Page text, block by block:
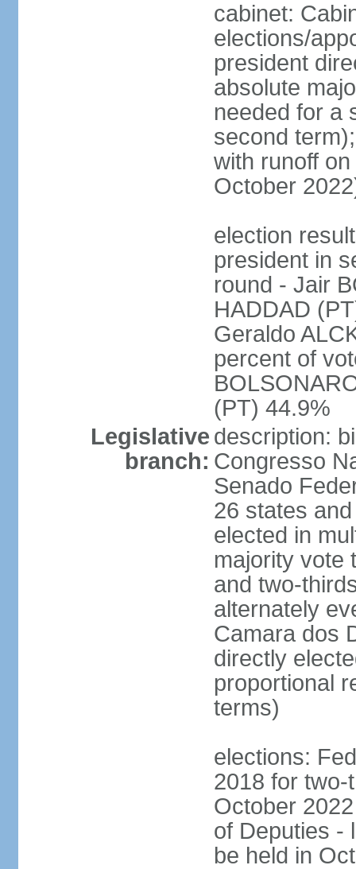
cabinet:
elections/
president
absolute
needed for a
second
with runoff
October
election
president in
round - Jair
HADDAD
Geraldo
percent of
(PT) 44.9%
Legislative
branch:
description:
Congresso
Senado
26 states
elected in
majority vote
and two-
alternately
Camara dos
directly
proportional
terms)
elections:
2018 for two-
October
of Deputies -
be held in